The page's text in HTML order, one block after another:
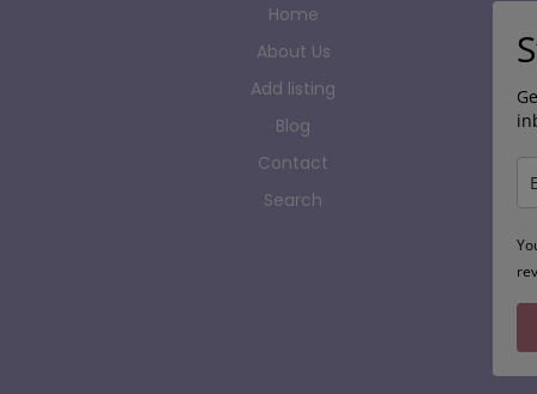
Home
About Us
Add listing
Blog
Contact
Search